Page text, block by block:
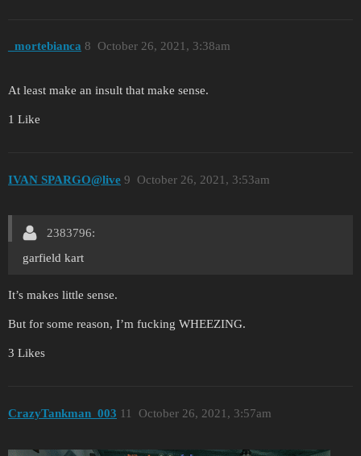
_mortebianca October 26, 2021, 3:38am
8
At least make an insult that make sense.
1 Like
IVAN SPARGO@live October 26, 2021, 3:53am
9
2383796:
garfield kart
It’s makes little sense.
But for some reason, I’m fucking WHEEZING.
3 Likes
CrazyTankman_003 October 26, 2021, 3:57am
11